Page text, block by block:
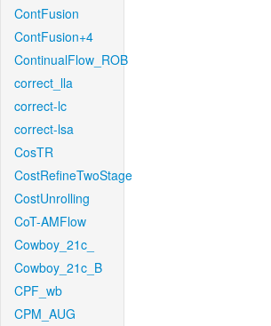
ContFusion
ContFusion+4
ContinualFlow_ROB
correct_lla
correct-lc
correct-lsa
CosTR
CostRefineTwoStage
CostUnrolling
CoT-AMFlow
Cowboy_21c_
Cowboy_21c_B
CPF_wb
CPM_AUG